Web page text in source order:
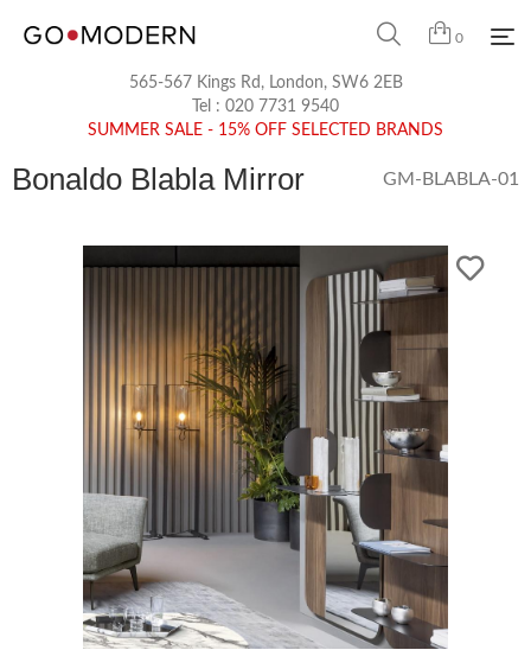
0
565-567 Kings Rd, London, SW6 2EB
Tel : 020 7731 9540
SUMMER SALE - 15% OFF SELECTED BRANDS
Bonaldo Blabla Mirror GM-BLABLA-01